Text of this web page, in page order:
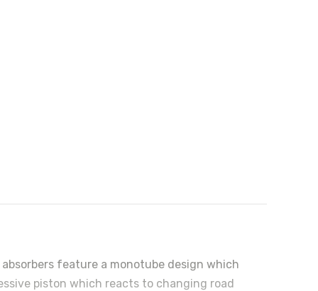
feature a monotube design which
piston which reacts to changing road